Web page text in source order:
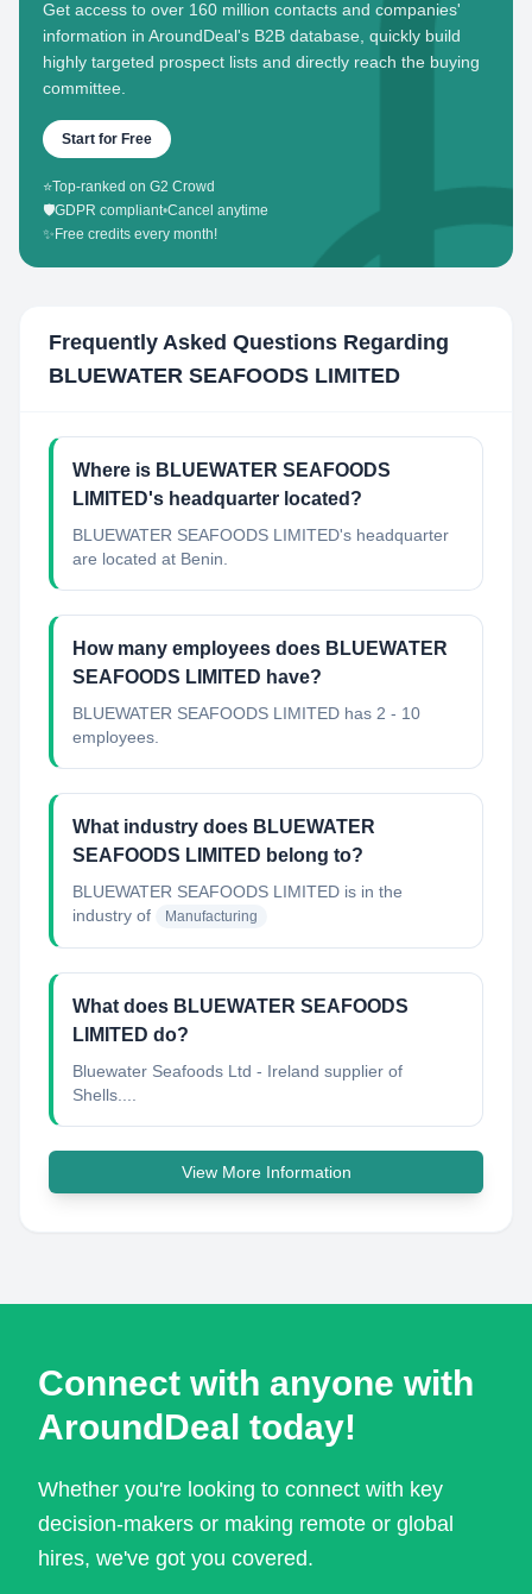
Get access to over 160 million contacts and companies'
information in AroundDeal's B2B database, quickly build
highly targeted prospect lists and directly reach the buying
committee.
Start for Free
⭐Top-ranked on G2 Crowd
🛡️GDPR compliant•Cancel anytime
✨ Free credits every month!
Frequently Asked Questions Regarding
BLUEWATER SEAFOODS LIMITED
Where is BLUEWATER SEAFOODS
LIMITED's headquarter located?
BLUEWATER SEAFOODS LIMITED's headquarter
are located at Benin.
How many employees does BLUEWATER
SEAFOODS LIMITED have?
BLUEWATER SEAFOODS LIMITED has 2 - 10
employees.
What industry does BLUEWATER
SEAFOODS LIMITED belong to?
BLUEWATER SEAFOODS LIMITED is in the
industry of
Manufacturing
What does BLUEWATER SEAFOODS
LIMITED do?
Bluewater Seafoods Ltd - Ireland supplier of
Shells....
View More Information
Connect with anyone with
AroundDeal today!
Whether you're looking to connect with key
decision-makers or making remote or global
hires, we've got you covered.